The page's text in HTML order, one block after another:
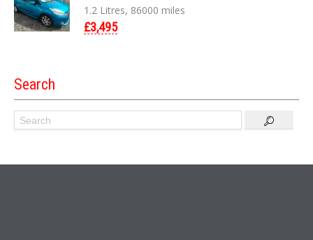
1.2 Litres, 86000 miles
£3,495
Search